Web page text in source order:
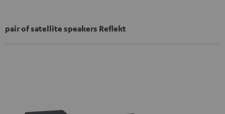
pair of satellite speakers Reflekt